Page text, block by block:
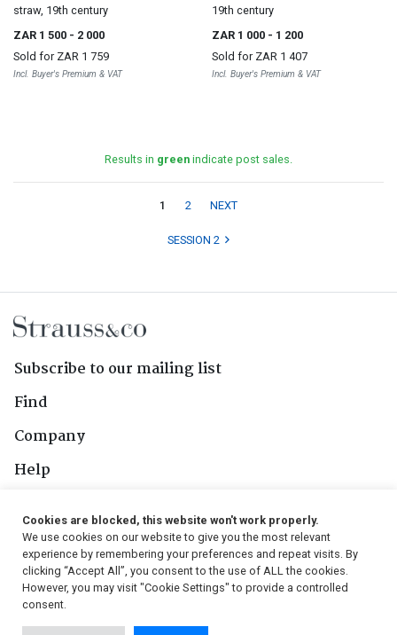
straw, 19th century
ZAR 1 500 - 2 000
Sold for ZAR 1 759
Incl. Buyer's Premium & VAT
19th century
ZAR 1 000 - 1 200
Sold for ZAR 1 407
Incl. Buyer's Premium & VAT
Results in green indicate post sales.
1 2 NEXT
SESSION 2
Subscribe to our mailing list
Find
Company
Help
Follow Us
Cookies are blocked, this website won't work properly.
We use cookies on our website to give you the most relevant
experience by remembering your preferences and repeat visits. By
clicking “Accept All”, you consent to the use of ALL the cookies.
However, you may visit "Cookie Settings" to provide a controlled
consent.